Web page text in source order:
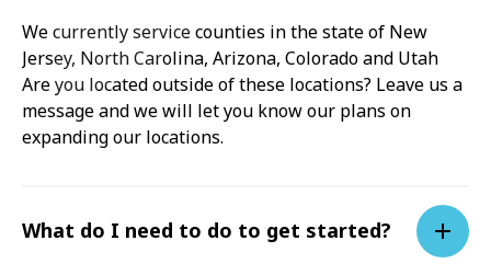
We currently service counties in the state of New
Jersey, North Carolina, Arizona, Colorado and Utah
Are you located outside of these locations? Leave us a
message and we will let you know our plans on
expanding our locations.
What do I need to do to get started?